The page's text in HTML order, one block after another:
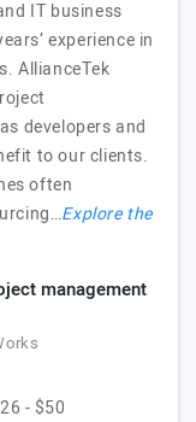
IT business
experience in
AllianceTek
developers and
to our clients.
often
Explore the
management
- $50